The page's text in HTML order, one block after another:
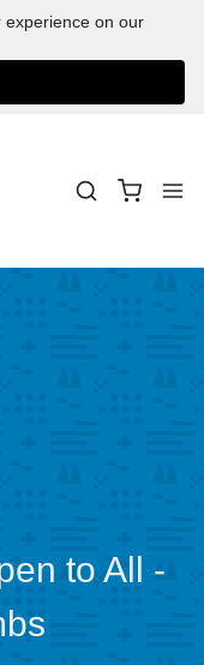
experience on our
to All -